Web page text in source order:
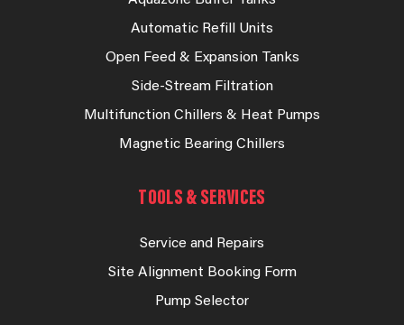
Automatic Refill Units
Open Feed & Expansion Tanks
Side-Stream Filtration
Multifunction Chillers & Heat Pumps
Magnetic Bearing Chillers
TOOLS & SERVICES
Service and Repairs
Site Alignment Booking Form
Pump Selector